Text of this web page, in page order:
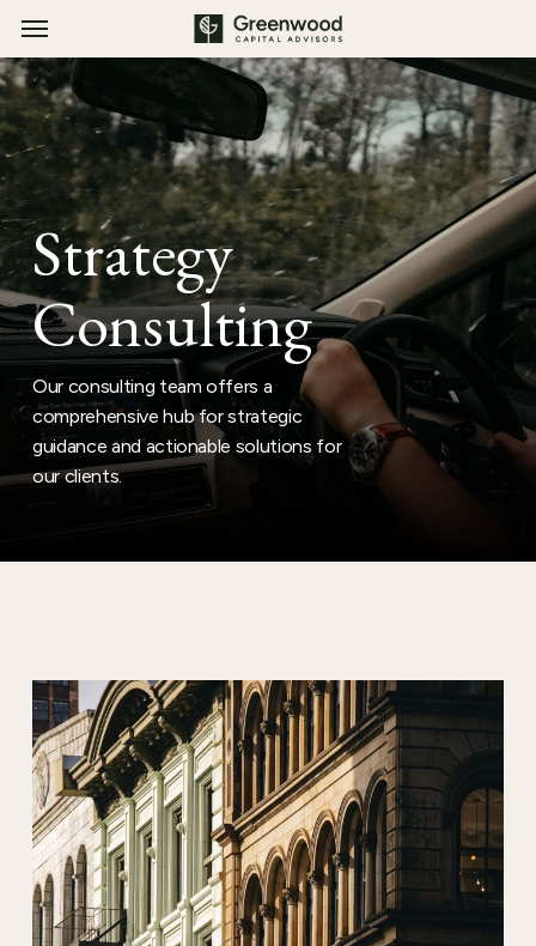
Skip
to
main
content
Menu
Strategy
Consulting
Our consulting team offers a
comprehensive hub for strategic
guidance and actionable solutions for
our clients.
Menu